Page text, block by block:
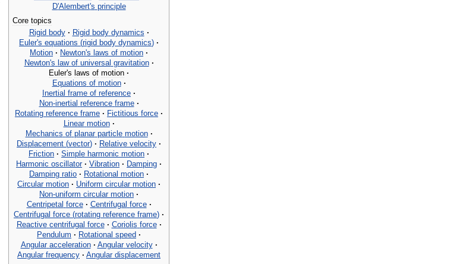
D'Alembert's principle
Core topics
Rigid body · Rigid body dynamics ·
Euler's equations (rigid body dynamics) ·
Motion · Newton's laws of motion ·
Newton's law of universal gravitation ·
Euler's laws of motion ·
Equations of motion ·
Inertial frame of reference ·
Non-inertial reference frame ·
Rotating reference frame · Fictitious force ·
Linear motion ·
Mechanics of planar particle motion ·
Displacement (vector) · Relative velocity ·
Friction · Simple harmonic motion ·
Harmonic oscillator · Vibration · Damping ·
Damping ratio · Rotational motion ·
Circular motion · Uniform circular motion ·
Non-uniform circular motion ·
Centripetal force · Centrifugal force ·
Centrifugal force (rotating reference frame) ·
Reactive centrifugal force · Coriolis force ·
Pendulum · Rotational speed ·
Angular acceleration · Angular velocity ·
Angular frequency · Angular displacement